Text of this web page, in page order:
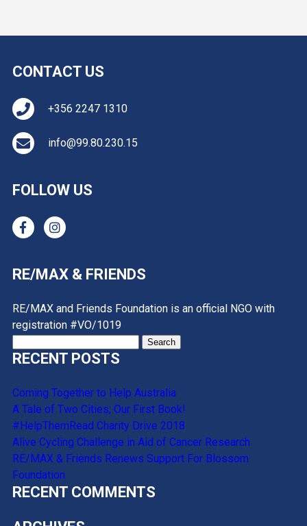
CONTACT US
+356 2247 1310
info@99.80.230.15
FOLLOW US
RE/MAX & FRIENDS
RE/MAX and Friends Foundation is an official NGO with
registration #VO/1019
for:
RECENT POSTS
Coming Together to Help Australia
A Tale of Two Cities; Our First Book!
#HelpThemRead Charity Drive 2018
Alive Cycling Challenge in Aid of Cancer Research
RE/MAX & Friends Renews Support For Blossom
Foundation
RECENT COMMENTS